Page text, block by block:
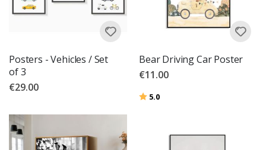
Posters - Vehicles / Set
of 3
€29.00
Bear Driving Car Poster
€11.00
Rating:
5.0